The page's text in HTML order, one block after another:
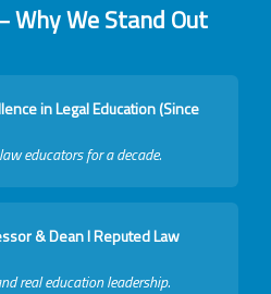
Why We Stand Out
in Legal Education (Since
educators for a decade.
& Dean I Reputed Law
real education leadership.